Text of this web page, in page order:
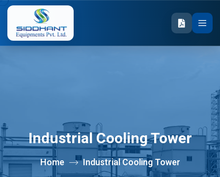
Industrial Cooling Tower
Home Industrial Cooling Tower